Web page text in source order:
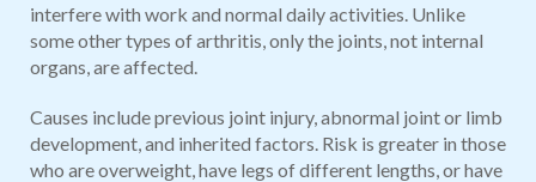
interfere with work and normal daily activities. Unlike
some other types of arthritis, only the joints, not internal
organs, are affected.
Causes include previous joint injury, abnormal joint or limb
development, and inherited factors. Risk is greater in those
who are overweight, have legs of different lengths, or have